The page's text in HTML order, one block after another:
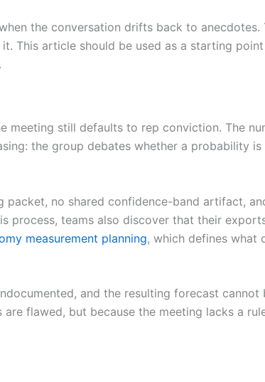
the conversation drifts back to anecdotes.
This article should be used as a starting
meeting still defaults to rep conviction. The
the group debates whether a probability is
packet, no shared confidence-band artifact,
process, teams also discover that their
measurement planning, which defines what
and the resulting forecast cannot
flawed, but because the meeting lacks a